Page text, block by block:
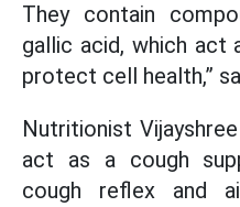
They contain
gallic acid, which act
protect cell health,”
Nutritionist
act as a cough
cough reflex and